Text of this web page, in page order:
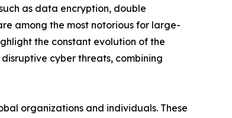
as data encryption, double
among the most notorious for large-
the constant evolution of the
cyber threats, combining
organizations and individuals. These